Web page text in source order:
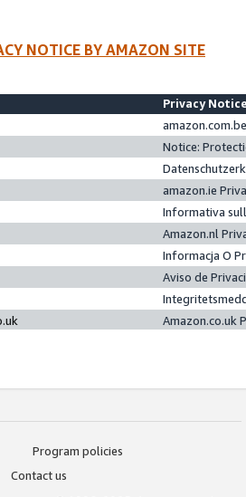
NOTICE BY AMAZON SITE
Privacy
Notice:
amazon.ie
Informativa
Amazon.nl
Informacja O
Aviso de
Amazon.co.uk
Program policies
Contact us